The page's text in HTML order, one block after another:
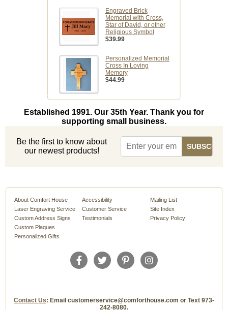
Engraved Brick
Memorial with Cross,
Star of David, or other
Religious Symbol
$39.99
Personalized Memorial
Cross In Loving
Memory
$44.99
Established 1991. Our 35th Year. Thank you for
supporting small business.
Be the first to know about
our newest products!
About Comfort House
Laser Engraving Service
Custom Address Signs
Custom Plaques
Personalized Gifts
Accessibility
Customer Service
Testimonials
Mailing List
Site Index
Privacy Policy
Contact Us: Email customerservice@comforthouse.com or Text 973-
242-8080.